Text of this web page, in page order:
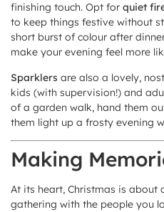
finishing touch. Opt for quiet
to keep things festive without
short burst of colour after
make your evening feel more
Sparklers are also a lovely,
kids (with supervision!) and
of a garden walk, hand them
them light up a frosty evening
Making
At its heart, Christmas is about
gathering with the people you